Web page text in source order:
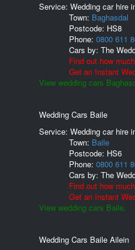
Service: Wedding car hire
Town: Baghasdal
Postcode: HS8
Phone: 0800 611
Cars by: The
Find out how
Get an Instant
View wedding cars
Wedding Cars Baile
Service: Wedding car hire
Town: Baile
Postcode: HS6
Phone: 0800 611
Cars by: The
Find out how
Get an Instant
View wedding cars Baile.
Wedding Cars Baile Ailein